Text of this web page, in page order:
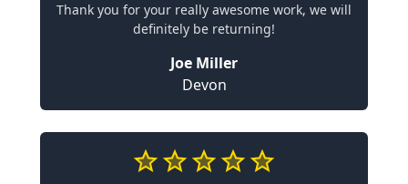
Thank you for your really awesome work, we will
definitely be returning!
Joe Miller
Devon